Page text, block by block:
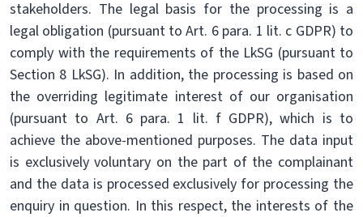
stakeholders. The legal basis for the processing is a
legal obligation (pursuant to Art. 6 para. 1 lit. c GDPR) to
comply with the requirements of the LkSG (pursuant to
Section 8 LkSG). In addition, the processing is based on
the overriding legitimate interest of our organisation
(pursuant to Art. 6 para. 1 lit. f GDPR), which is to
achieve the above-mentioned purposes. The data input
is exclusively voluntary on the part of the complainant
and the data is processed exclusively for processing the
enquiry in question. In this respect, the interests of the